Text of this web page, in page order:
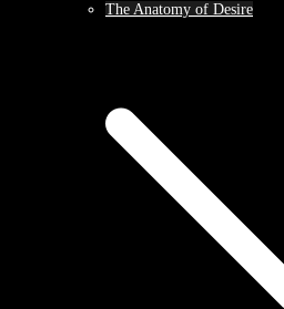
The Anatomy of Desire